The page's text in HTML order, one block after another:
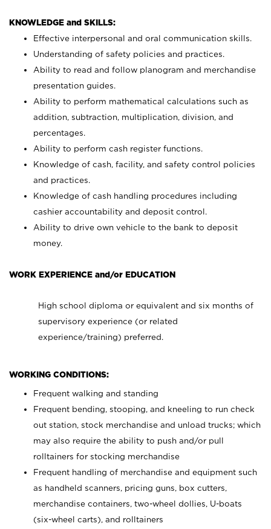
KNOWLEDGE and SKILLS:
Effective interpersonal and oral communication skills.
Understanding of safety policies and practices.
Ability to read and follow planogram and merchandise
presentation guides.
Ability to perform mathematical calculations such as
addition, subtraction, multiplication, division, and
percentages.
Ability to perform cash register functions.
Knowledge of cash, facility, and safety control policies
and practices.
Knowledge of cash handling procedures including
cashier accountability and deposit control.
Ability to drive own vehicle to the bank to deposit
money.
WORK EXPERIENCE and/or EDUCATION
High school diploma or equivalent and six months of
supervisory experience (or related
experience/training) preferred.
WORKING CONDITIONS:
Frequent walking and standing
Frequent bending, stooping, and kneeling to run check
out station, stock merchandise and unload trucks; which
may also require the ability to push and/or pull
rolltainers for stocking merchandise
Frequent handling of merchandise and equipment such
as handheld scanners, pricing guns, box cutters,
merchandise containers, two-wheel dollies, U-boats
(six-wheel carts), and rolltainers